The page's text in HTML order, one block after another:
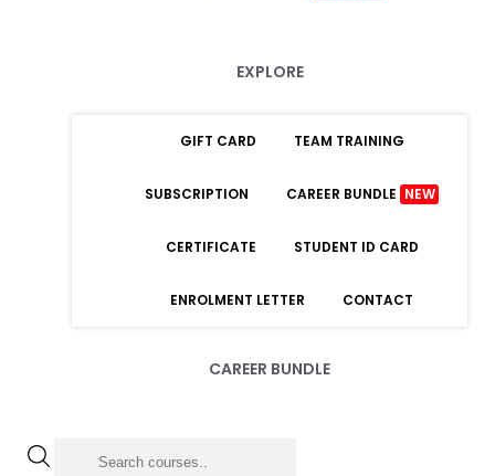
EXPLORE
GIFT CARD TEAM TRAINING
SUBSCRIPTION CAREER BUNDLE NEW
CERTIFICATE STUDENT ID CARD
ENROLMENT LETTER CONTACT
CAREER BUNDLE